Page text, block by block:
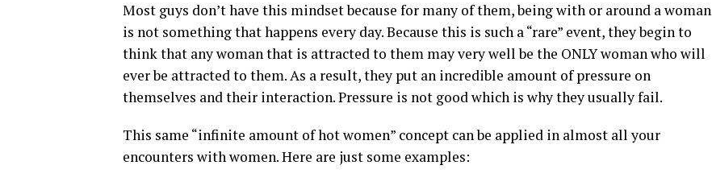
Most guys don’t have this mindset because for many of them, being with or around a woman
is not something that happens every day. Because this is such a “rare” event, they begin to
think that any woman that is attracted to them may very well be the ONLY woman who will
ever be attracted to them. As a result, they put an incredible amount of pressure on
themselves and their interaction. Pressure is not good which is why they usually fail.
This same “infinite amount of hot women” concept can be applied in almost all your
encounters with women. Here are just some examples: